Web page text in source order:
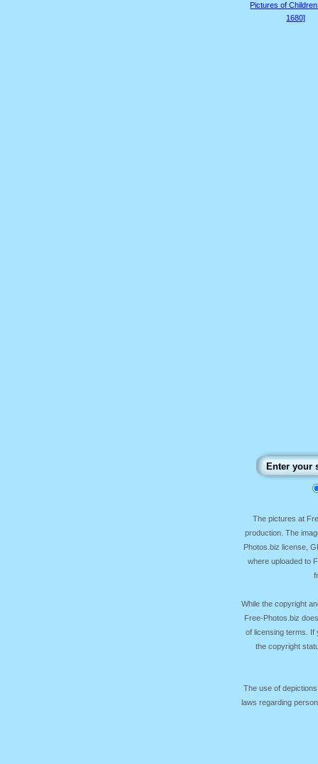
Pictures of
1680]
The pictures at
production. The
Photos.biz license,
where uploaded to
While the copyright
Free-Photos.biz
of licensing terms. If
the copyright
The use of
laws regarding